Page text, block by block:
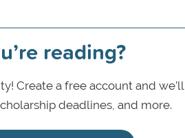
reading?
Create a free account and we’ll
deadlines, and more.